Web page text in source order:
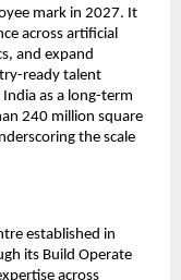
mark in 2027. It
across artificial
and expand
ready talent
as a long-term
240 million square
the scale
established in
its Build Operate
across